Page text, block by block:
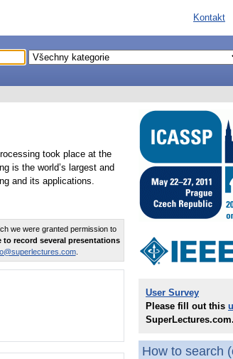
Kontakt
took place at the
is the world’s largest and
and its applications.
we were granted permission to
record several presentations
.
User Survey
Please fill out this
SuperLectures.com.
How to search